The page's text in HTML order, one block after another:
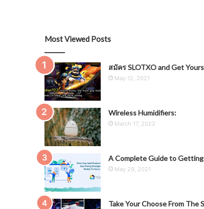
Most Viewed Posts
สมัคร SLOTXO and Get
May 12, 2021
Wireless Humidifiers:
March 17, 2022
A Complete Guide to
May 29, 2021
Take Your Choose From The